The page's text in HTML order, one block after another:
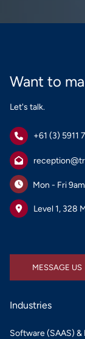
Want to
Let's talk.
+61 (3) 5911
Mon - Fri
Level 1, 328
MESSAGE US
MESSAGE US
Industries
Software (SAAS) &